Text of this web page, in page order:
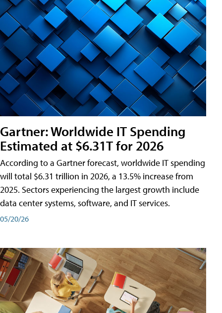
Gartner: Worldwide IT Spending
Estimated at $6.31T for 2026
According to a Gartner forecast, worldwide IT spending
will total $6.31 trillion in 2026, a 13.5% increase from
2025. Sectors experiencing the largest growth include
data center systems, software, and IT services.
05/20/26